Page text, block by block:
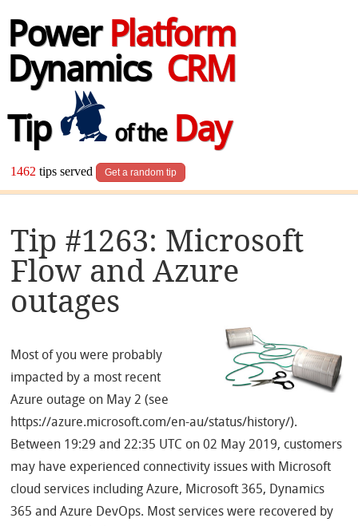
Power Platform
Dynamics CRM
Tip
of theDay
1462 tips served Get a random tip
Tip #1263: Microsoft
Flow and Azure
outages
Most of you were probably
impacted by a most recent
Azure outage on May 2 (see
https://azure.microsoft.com/en-au/status/history/).
Between 19:29 and 22:35 UTC on 02 May 2019, customers
may have experienced connectivity issues with Microsoft
cloud services including Azure, Microsoft 365, Dynamics
365 and Azure DevOps. Most services were recovered by